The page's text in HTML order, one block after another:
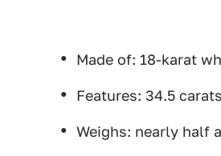
Made of: 18-karat
Features: 34.5
Weighs: nearly half